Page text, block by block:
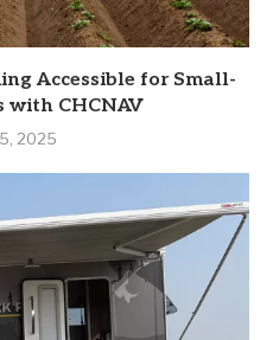
Accessible for Small-
with CHCNAV
2025